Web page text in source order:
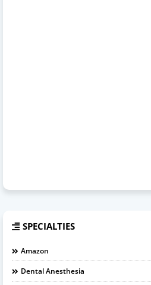
SPECIALTIES
Amazon
Dental Anesthesia